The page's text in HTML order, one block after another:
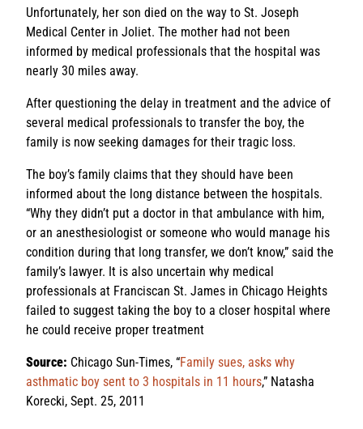
Unfortunately, her son died on the way to St. Joseph
Medical Center in Joliet. The mother had not been
informed by medical professionals that the hospital was
nearly 30 miles away.
After questioning the delay in treatment and the advice of
several medical professionals to transfer the boy, the
family is now seeking damages for their tragic loss.
The boy’s family claims that they should have been
informed about the long distance between the hospitals.
“Why they didn’t put a doctor in that ambulance with him,
or an anesthesiologist or someone who would manage his
condition during that long transfer, we don’t know,” said the
family’s lawyer. It is also uncertain why medical
professionals at Franciscan St. James in Chicago Heights
failed to suggest taking the boy to a closer hospital where
he could receive proper treatment
Source: Chicago Sun-Times, “Family sues, asks why
asthmatic boy sent to 3 hospitals in 11 hours,” Natasha
Korecki, Sept. 25, 2011